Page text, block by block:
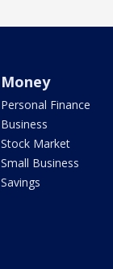
Money
Personal Finance
Business
Stock Market
Small Business
Savings